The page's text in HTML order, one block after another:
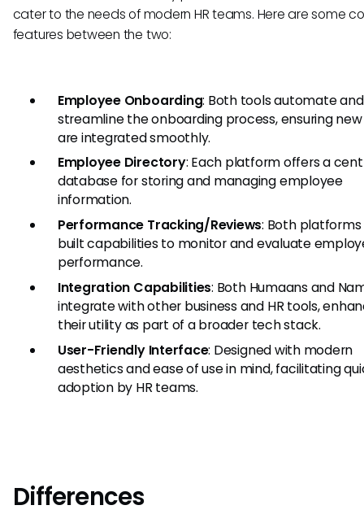
cater to the needs of modern HR teams. Here are some
features between the two:
Employee Onboarding: Both tools automate and
streamline the onboarding process, ensuring
are integrated smoothly.
Employee Directory: Each platform offers a
database for storing and managing employee
information.
Performance Tracking/Reviews: Both
built capabilities to monitor and evaluate
performance.
Integration Capabilities: Both Humaans and
integrate with other business and HR tools,
their utility as part of a broader tech stack.
User-Friendly Interface: Designed with modern
aesthetics and ease of use in mind, facilitating
adoption by HR teams.
Differences